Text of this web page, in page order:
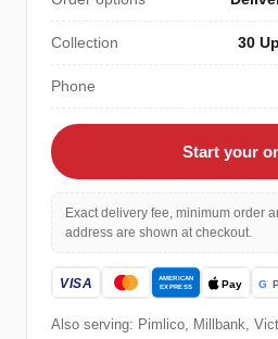
Collection 30
Phone
Start your
Exact delivery fee, minimum order
address are shown at checkout.
Also serving: Pimlico, Millbank,